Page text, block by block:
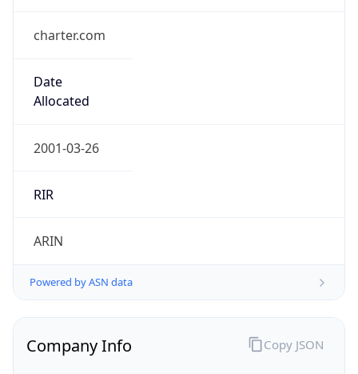
charter.com
Date
Allocated
2001-03-26
RIR
ARIN
Powered by ASN data
Company Info Copy JSON